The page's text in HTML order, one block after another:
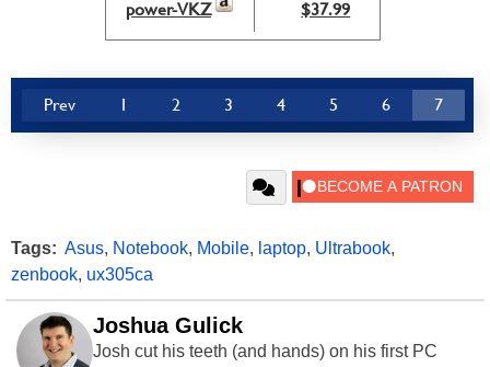
power-VKZ $37.99
Prev 1 2 3 4 5 6 7
Tags: Asus, Notebook, Mobile, laptop, Ultrabook,
zenbook, ux305ca
Joshua Gulick
Josh cut his teeth (and hands) on his first PC